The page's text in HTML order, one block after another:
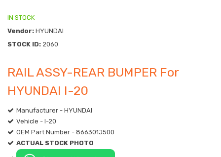
IN STOCK
Vendor: HYUNDAI
STOCK ID: 2060
RAIL ASSY-REAR BUMPER For
HYUNDAI I-20
Manufacturer - HYUNDAI
Vehicle - I-20
OEM Part Number - 866301J500
ACTUAL STOCK PHOTO